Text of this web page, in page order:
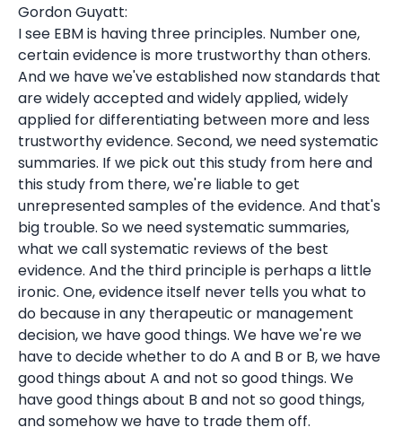
Gordon Guyatt:
I see EBM is having three principles. Number one,
certain evidence is more trustworthy than others.
And we have we've established now standards that
are widely accepted and widely applied, widely
applied for differentiating between more and less
trustworthy evidence. Second, we need systematic
summaries. If we pick out this study from here and
this study from there, we're liable to get
unrepresented samples of the evidence. And that's
big trouble. So we need systematic summaries,
what we call systematic reviews of the best
evidence. And the third principle is perhaps a little
ironic. One, evidence itself never tells you what to
do because in any therapeutic or management
decision, we have good things. We have we're we
have to decide whether to do A and B or B, we have
good things about A and not so good things. We
have good things about B and not so good things,
and somehow we have to trade them off.